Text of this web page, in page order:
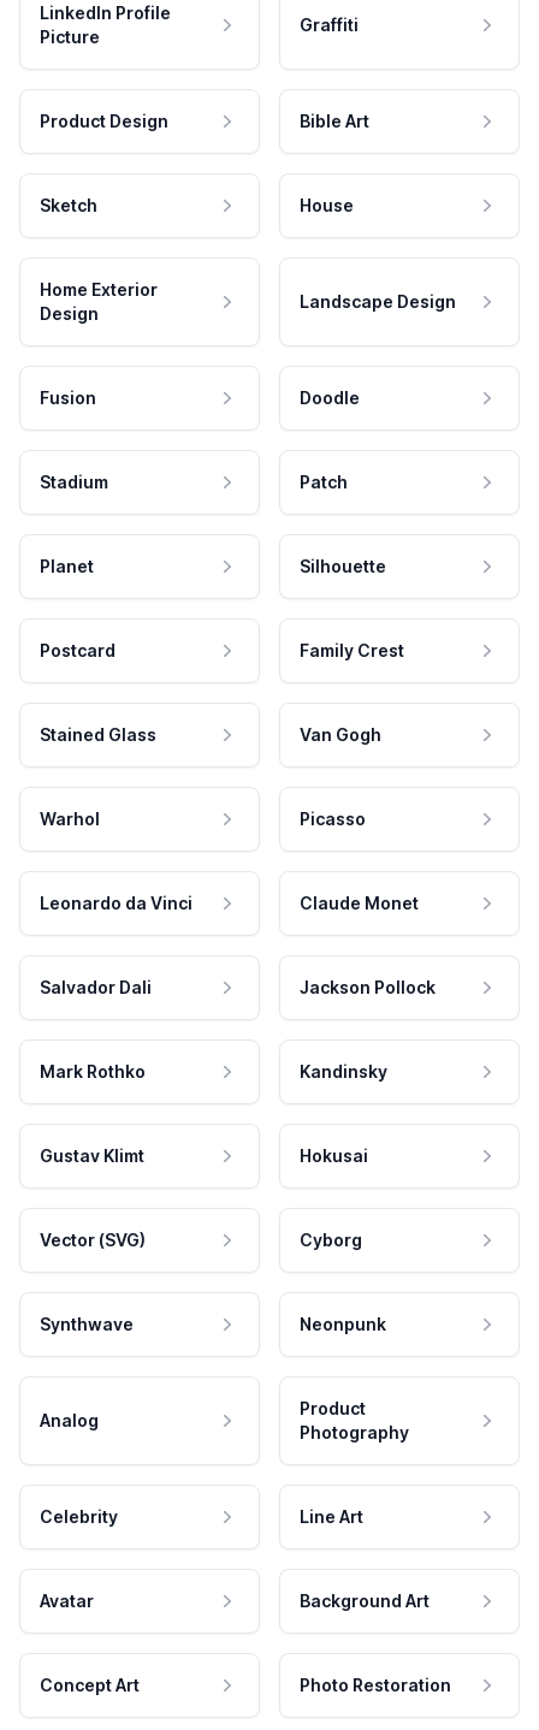
LinkedIn Profile
Picture
Graffiti
Product Design Bible Art
Sketch House
Home Exterior
Design
Landscape Design
Fusion Doodle
Stadium Patch
Planet Silhouette
Postcard Family Crest
Stained Glass Van Gogh
Warhol Picasso
Leonardo da Vinci Claude Monet
Salvador Dali Jackson Pollock
Mark Rothko Kandinsky
Gustav Klimt Hokusai
Vector (SVG) Cyborg
Synthwave Neonpunk
Analog
Product
Photography
Celebrity Line Art
Avatar Background Art
Concept Art Photo Restoration